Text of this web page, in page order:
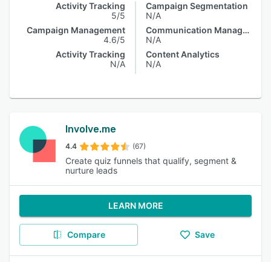
Activity Tracking
5/5
Campaign Management
4.6/5
Activity Tracking
N/A
Campaign Segmentation
N/A
Communication Management
N/A
Content Analytics
N/A
Involve.me
4.4 (67)
Create quiz funnels that qualify, segment &
nurture leads
LEARN MORE
Compare Save